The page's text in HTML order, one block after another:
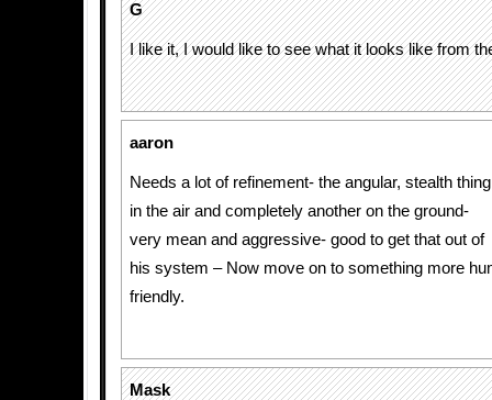
G
I like it, I would like to see what it looks like from
aaron
Needs a lot of refinement- the angular, stealth
in the air and completely another on the ground-
very mean and aggressive- good to get that out of
his system – Now move on to something more
friendly.
Mask